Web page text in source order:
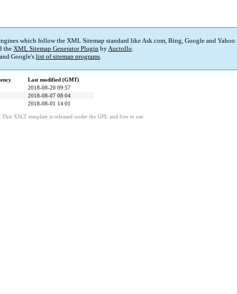
which follow the XML Sitemap standard like Ask.com, Bing, Google and Yahoo.
the XML Sitemap Generator Plugin byAuctollo.
and Google's list of sitemap programs.
Last modified (GMT)
2018-08-20 09:57
2018-08-07 08:04
2018-08-01 14:01
. This XSLT template is released under the GPL and free to use.